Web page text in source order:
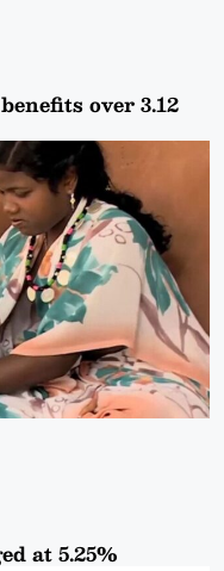
over 3.12
at 5.25%